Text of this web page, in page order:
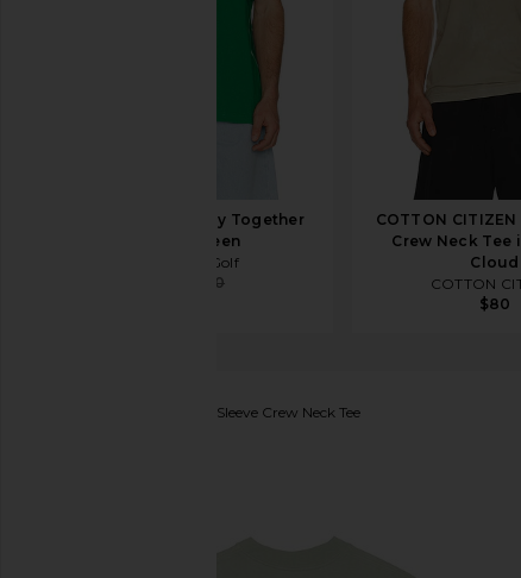
Students Golf Stay Together
Tee in Green
Students Golf
$50
COTTON
Crew Neck Tee
Cloud
COTTON
$80
Tierra Short Sleeve Crew Neck Tee